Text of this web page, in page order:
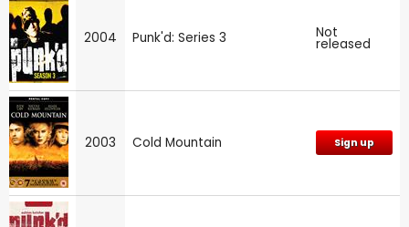
2004 Punk'd: Series 3 Not
released
2003 Cold Mountain Sign up